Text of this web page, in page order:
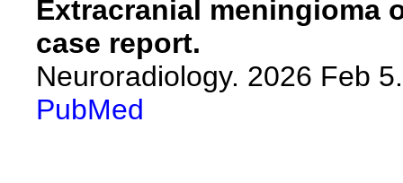
Extracranial meningioma
case report.
Neuroradiology. 2026 Feb
PubMed